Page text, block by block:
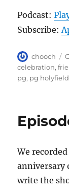
Podcast:
Subscribe:
Author
chooch
celebration,
pg, pg holyfield
We
anniversary
write the